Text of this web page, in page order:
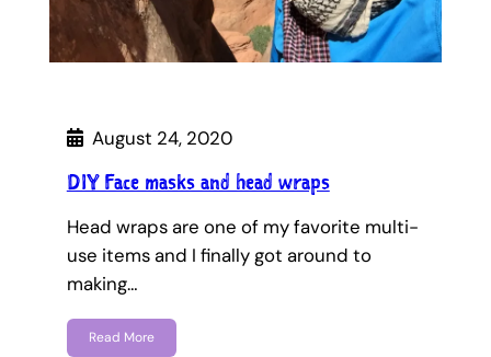
August 24, 2020
DIY Face masks and head wraps
Head wraps are one of my favorite multi-
use items and I finally got around to
making…
Read More